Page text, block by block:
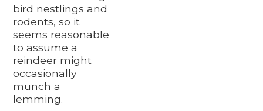
bird nestlings and
rodents, so it
seems reasonable
to assume a
reindeer might
occasionally
munch a
lemming.